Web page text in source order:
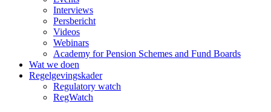
Interviews
Persbericht
Videos
Webinars
Academy for Pension Schemes and Fund Boards
Wat we doen
Regelgevingskader
Regulatory watch
RegWatch